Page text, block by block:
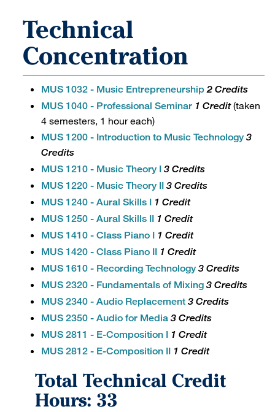
Technical
Concentration
MUS 1032 - Music Entrepreneurship 2 Credits
MUS 1040 - Professional Seminar 1 Credit(taken
4 semesters, 1 hour each)
MUS 1200 - Introduction to Music Technology 3
Credits
MUS 1210 - Music Theory I 3 Credits
MUS 1220 - Music Theory II 3 Credits
MUS 1240 - Aural Skills I 1 Credit
MUS 1250 - Aural Skills II 1 Credit
MUS 1410 - Class Piano I 1 Credit
MUS 1420 - Class Piano II 1 Credit
MUS 1610 - Recording Technology 3 Credits
MUS 2320 - Fundamentals of Mixing 3 Credits
MUS 2340 - Audio Replacement 3 Credits
MUS 2350 - Audio for Media 3 Credits
MUS 2811 - E-Composition I 1 Credit
MUS 2812 - E-Composition II 1 Credit
Total Technical Credit
Hours: 33